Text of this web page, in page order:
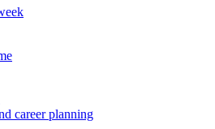
career planning